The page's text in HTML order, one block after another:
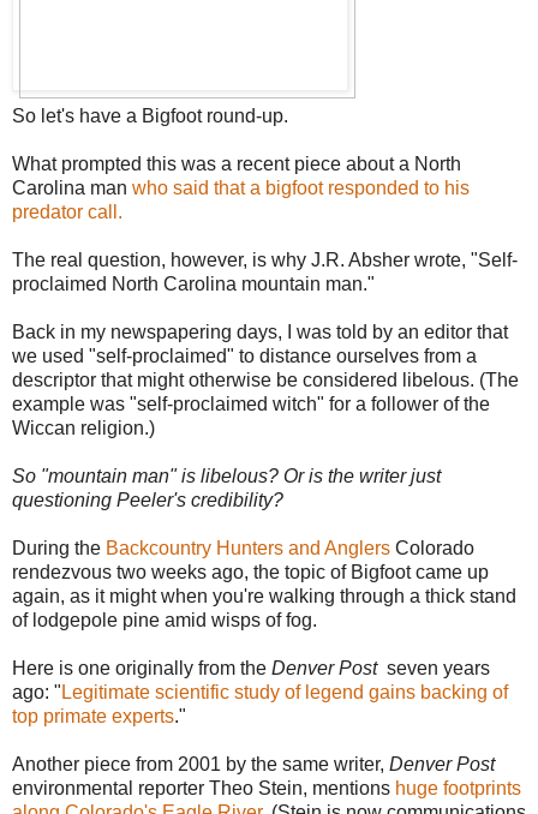
So let's have a Bigfoot round-up.
What prompted this was a recent piece about a North
Carolina man who said that a bigfoot responded to his
predator call.
The real question, however, is why J.R. Absher wrote, "Self-
proclaimed North Carolina mountain man."
Back in my newspapering days, I was told by an editor that
we used "self-proclaimed" to distance ourselves from a
descriptor that might otherwise be considered libelous. (The
example was "self-proclaimed witch" for a follower of the
Wiccan religion.)
So "mountain man" is libelous? Or is the writer just
questioning Peeler's credibility?
During the Backcountry Hunters and Anglers Colorado
rendezvous two weeks ago, the topic of Bigfoot came up
again, as it might when you're walking through a thick stand
of lodgepole pine amid wisps of fog.
Here is one originally from the Denver Post seven years
ago: " Legitimate scientific study of legend gains backing of
top primate experts."
Another piece from 2001 by the same writer, Denver Post
environmental reporter Theo Stein, mentions huge footprints